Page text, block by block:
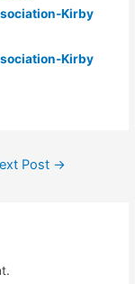
Kirby
Kirby
Post →